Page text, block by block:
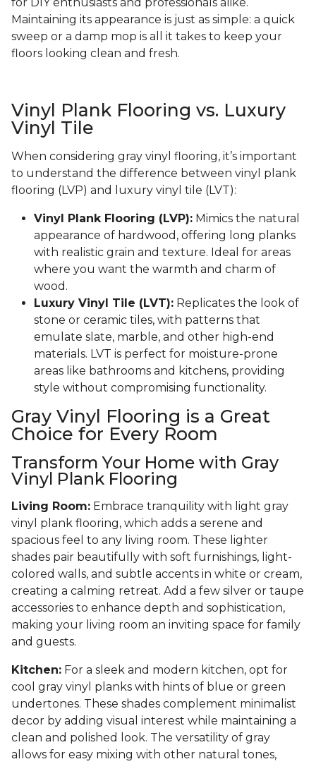
Maintaining its appearance is just as simple: a quick
sweep or a damp mop is all it takes to keep your
floors looking clean and fresh.
Vinyl Plank Flooring vs. Luxury
Vinyl Tile
When considering gray vinyl flooring, it’s important
to understand the difference between vinyl plank
flooring (LVP) and luxury vinyl tile (LVT):
Vinyl Plank Flooring (LVP): Mimics the natural
appearance of hardwood, offering long planks
with realistic grain and texture. Ideal for areas
where you want the warmth and charm of
wood.
Luxury Vinyl Tile (LVT): Replicates the look of
stone or ceramic tiles, with patterns that
emulate slate, marble, and other high-end
materials. LVT is perfect for moisture-prone
areas like bathrooms and kitchens, providing
style without compromising functionality.
Gray Vinyl Flooring is a Great
Choice for Every Room
Transform Your Home with Gray
Vinyl Plank Flooring
Living Room: Embrace tranquility with light gray
vinyl plank flooring, which adds a serene and
spacious feel to any living room. These lighter
shades pair beautifully with soft furnishings, light-
colored walls, and subtle accents in white or cream,
creating a calming retreat. Add a few silver or taupe
accessories to enhance depth and sophistication,
making your living room an inviting space for family
and guests.
Kitchen: For a sleek and modern kitchen, opt for
cool gray vinyl planks with hints of blue or green
undertones. These shades complement minimalist
decor by adding visual interest while maintaining a
clean and polished look. The versatility of gray
allows for easy mixing with other natural tones,